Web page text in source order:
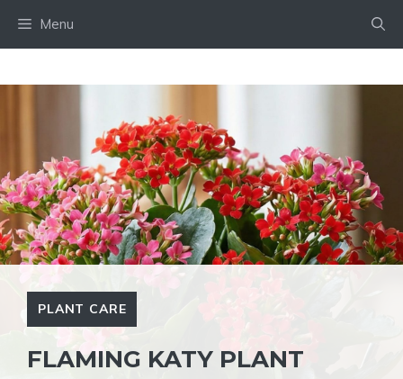
Menu
PLANT CARE
FLAMING KATY PLANT